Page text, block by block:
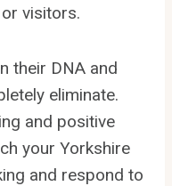
visitors.
their DNA and
eliminate.
and positive
your Yorkshire
and respond to